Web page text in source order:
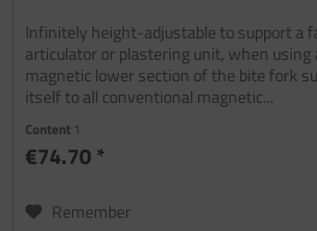
Infinitely height-adjustable to support a
articulator or plastering unit, when using
magnetic lower section of the bite fork
itself to all conventional magnetic...
Content 1
€74.70 *
Remember